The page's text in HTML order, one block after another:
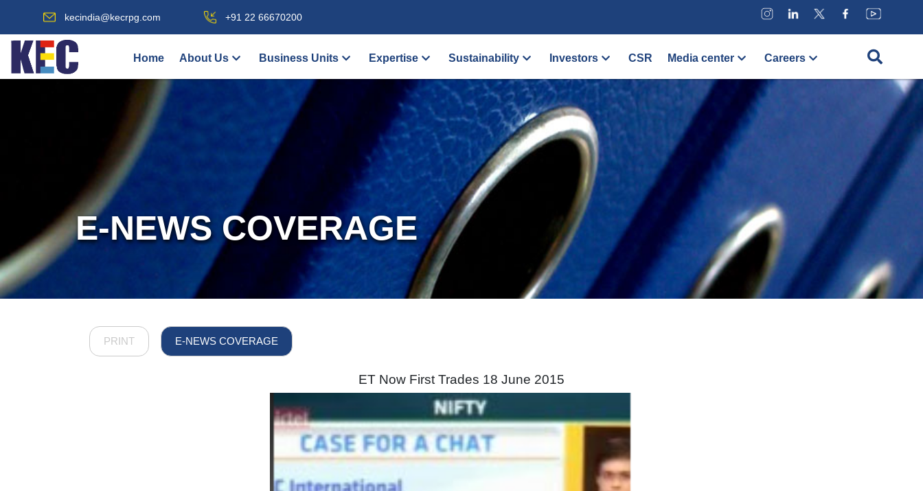
kecindia@kecrpg.com +91 22 66670200
Home About Us Business Units Expertise Sustainability Investors CSR Media center Careers
E-NEWS COVERAGE
PRINT E-NEWS COVERAGE
ET Now First Trades 18 June 2015